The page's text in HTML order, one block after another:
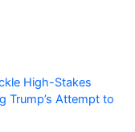
High-Stakes
Trump’s Attempt to